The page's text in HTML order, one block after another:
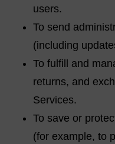
users.
To send
(including
To fulfill and
returns, and
Services.
To save or
(for example, to